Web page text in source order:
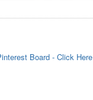
Board - Click Here